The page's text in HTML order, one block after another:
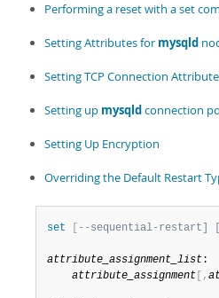
Connectors
More
MySQL.com
Downloads
Developer Zone
- 1.4Mb
Performing a reset with a set
Setting Attributes for mysqld
Setting TCP Connection
Setting up mysqldconnection
Setting Up Encryption
Overriding the Default Restart
set --sequential-
attribute_assignment_list:
attribute_assignment
,